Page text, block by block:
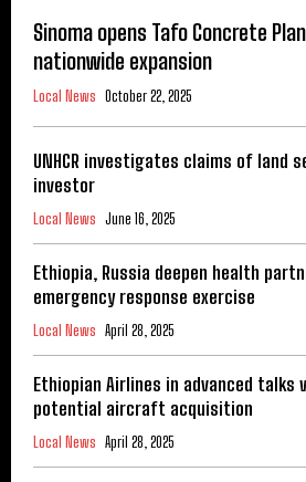
Sinoma opens Tafo Concrete
nationwide expansion
Local News October 22, 2025
UNHCR investigates claims of land
investor
Local News June 16, 2025
Ethiopia, Russia deepen health
emergency response exercise
Local News April 28, 2025
Ethiopian Airlines in advanced talks
potential aircraft acquisition
Local News April 28, 2025